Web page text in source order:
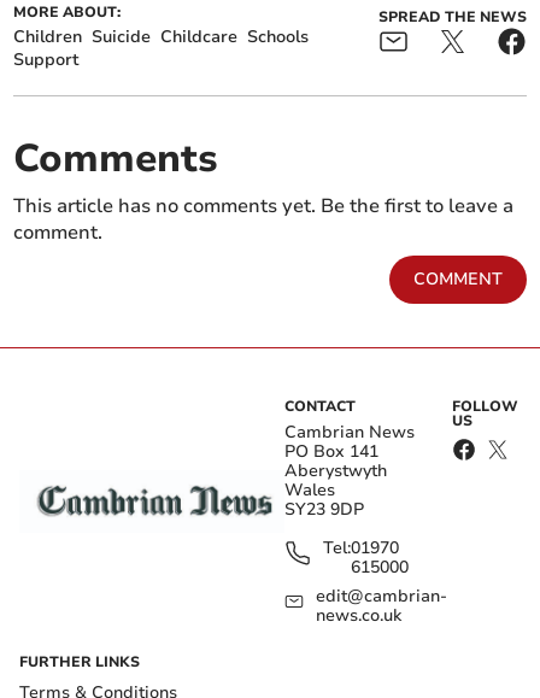
MORE ABOUT:
Children Suicide Childcare Schools
Support
SPREAD THE NEWS
Comments
This article has no comments yet. Be the first to leave a
comment.
COMMENT
CONTACT
Cambrian News
PO Box 141
Aberystwyth
Wales
SY23 9DP
Tel:01970
615000
edit@cambrian-
news.co.uk
FOLLOW
US
FURTHER LINKS
Terms & Conditions